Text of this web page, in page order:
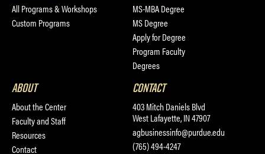
All Programs & Workshops
Custom Programs
MS-MBA Degree
MS Degree
Apply for Degree
Program Faculty
Degrees
ABOUT
About the Center
Faculty and Staff
Resources
Contact
CONTACT
403 Mitch Daniels Blvd
West Lafayette, IN 47907
agbusinessinfo@purdue.edu
(765) 494-4247